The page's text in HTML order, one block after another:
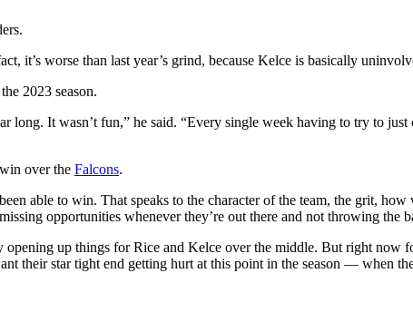
it’s worse than last year’s grind, because Kelce is basically
2023 season.
It wasn’t fun,” he said. “Every single week having to try to
over the Falcons.
able to win. That speaks to the character of the team, the grit,
opportunities whenever they’re out there and not throwing the
up things for Rice and Kelce over the middle. But right now
their star tight end getting hurt at this point in the season — when